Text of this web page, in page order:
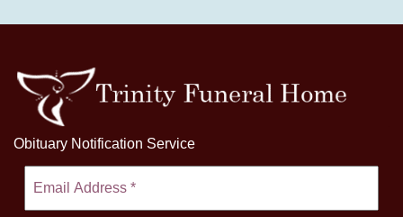
Obituary Notification Service